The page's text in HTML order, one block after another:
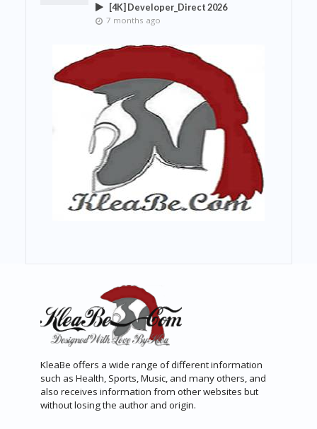
[4K] Developer_Direct 2026
7 months ago
KleaBe offers a wide range of different information
such as Health, Sports, Music, and many others, and
also receives information from other websites but
without losing the author and origin.